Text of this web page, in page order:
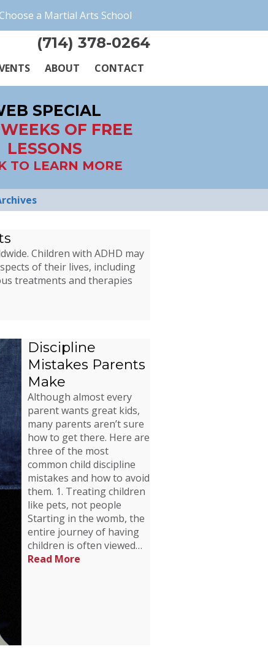
a Martial Arts School
(714) 378-0264
ABOUT CONTACT
SPECIAL
OF FREE
LESSONS
TO LEARN MORE
Children with ADHD may
of their lives, including
treatments and therapies
Discipline
Mistakes Parents
Make
Although almost every
parent wants great kids,
many parents aren’t sure
how to get there. Here are
three of the most
common child discipline
mistakes and how to avoid
them. 1. Treating children
like pets, not people
Starting in the womb, the
entire journey of having
children is often viewed…
Read More